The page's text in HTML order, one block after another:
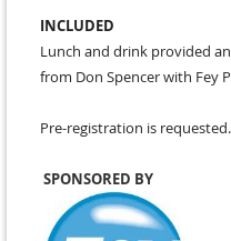
INCLUDED
Lunch and drink provided
from Don Spencer with Fey
Pre-registration is requested.
SPONSORED BY